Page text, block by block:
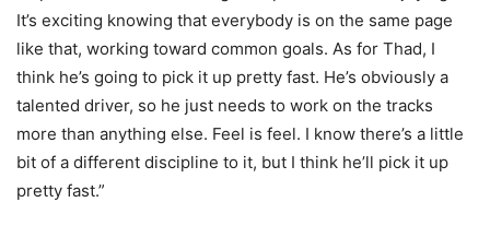
It’s exciting knowing that everybody is on the same page
like that, working toward common goals. As for Thad, I
think he’s going to pick it up pretty fast. He’s obviously a
talented driver, so he just needs to work on the tracks
more than anything else. Feel is feel. I know there’s a little
bit of a different discipline to it, but I think he’ll pick it up
pretty fast.”